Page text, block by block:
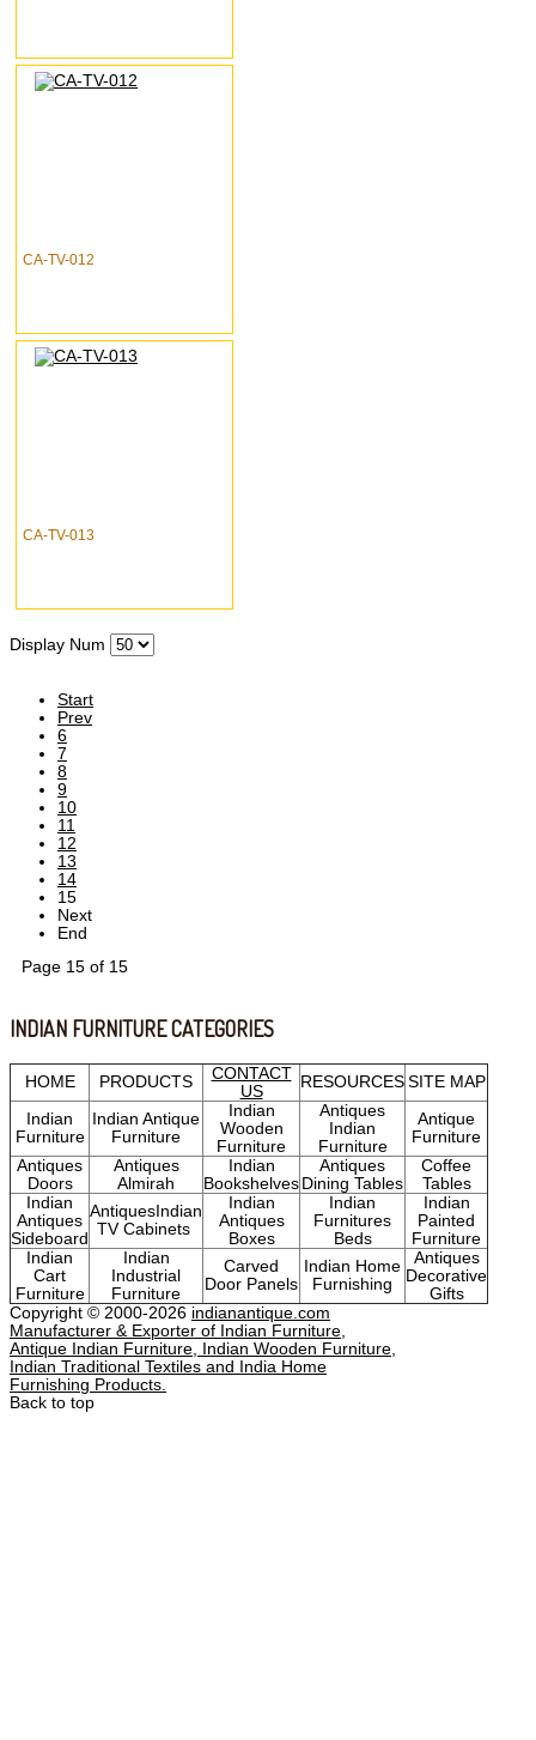
CA-TV-012
CA-TV-013
Display Num
Start
Prev
6
7
8
9
10
11
12
13
14
15
Next
End
Page 15 of 15
INDIAN FURNITURE CATEGORIES
HOME PRODUCTS
CONTACT
US
RESOURCES SITE MAP
Indian
Furniture
Indian Antique
Furniture
Indian
Wooden
Furniture
Antiques
Indian
Furniture
Antique
Furniture
Antiques
Doors
Antiques
Almirah
Indian
Bookshelves
Antiques
Dining Tables
Coffee
Tables
Indian
Antiques
Sideboard
AntiquesIndian
TV Cabinets
Indian
Antiques
Boxes
Indian
Furnitures
Beds
Indian
Painted
Furniture
Indian
Cart
Furniture
Indian
Industrial
Furniture
Carved
Door Panels
Indian Home
Furnishing
Antiques
Decorative
Gifts
Copyright © 2000-2026 indianantique.com
Manufacturer & Exporter of Indian Furniture,
Antique Indian Furniture, Indian Wooden Furniture,
Indian Traditional Textiles and India Home
Furnishing Products.
Back to top